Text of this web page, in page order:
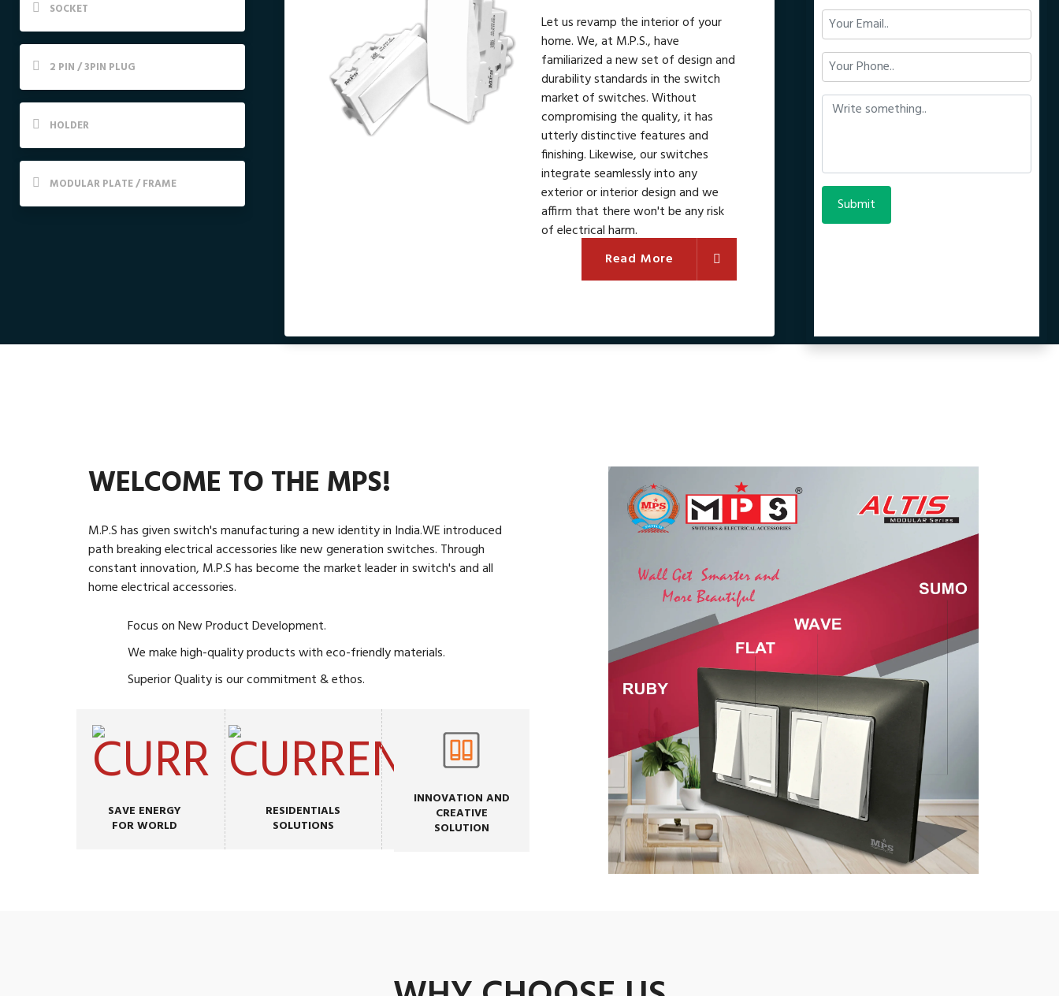
SOCKET
2 PIN / 3PIN PLUG
HOLDER
MODULAR PLATE / FRAME
Let us revamp the interior of your
home. We, at M.P.S., have
familiarized a new set of design and
durability standards in the switch
market of switches. Without
compromising the quality, it has
utterly distinctive features and
finishing. Likewise, our switches
integrate seamlessly into any
exterior or interior design and we
affirm that there won't be any risk
of electrical harm.
Read More
WELCOME TO THE MPS!
M.P.S has given switch's manufacturing a new identity in India.WE introduced
path breaking electrical accessories like new generation switches. Through
constant innovation, M.P.S has become the market leader in switch's and all
home electrical accessories.
Focus on New Product Development.
We make high-quality products with eco-friendly materials.
Superior Quality is our commitment & ethos.
SAVE ENERGY
FOR WORLD
RESIDENTIALS
SOLUTIONS
INNOVATION AND
CREATIVE
SOLUTION